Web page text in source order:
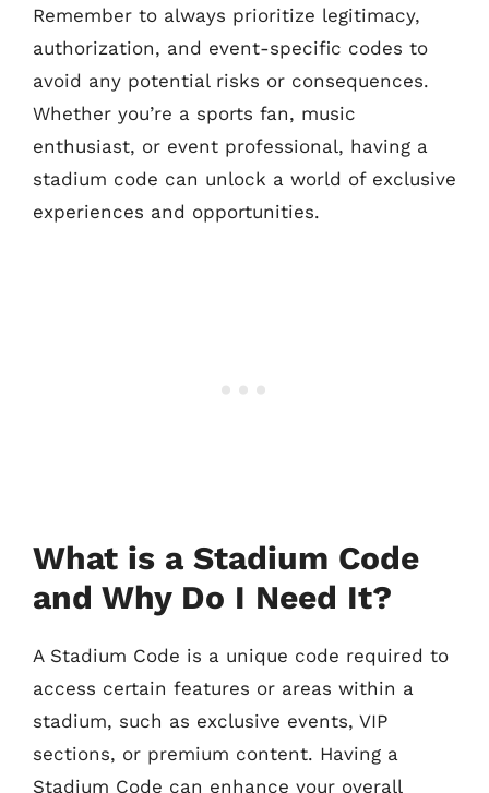
Remember to always prioritize legitimacy,
authorization, and event-specific codes to
avoid any potential risks or consequences.
Whether you’re a sports fan, music
enthusiast, or event professional, having a
stadium code can unlock a world of exclusive
experiences and opportunities.
What is a Stadium Code
and Why Do I Need It?
A Stadium Code is a unique code required to
access certain features or areas within a
stadium, such as exclusive events, VIP
sections, or premium content. Having a
Stadium Code can enhance your overall